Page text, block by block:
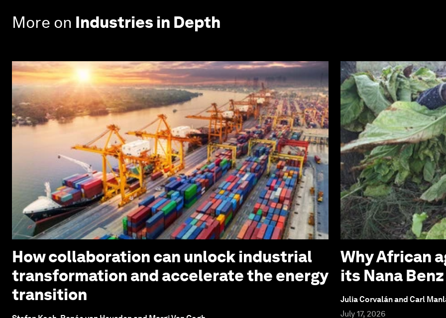
More on Industries in Depth
How collaboration can unlock industrial
transformation and accelerate the energy
transition
Why African
its Nana
Julia Corvalán and Carl
July 17, 2026